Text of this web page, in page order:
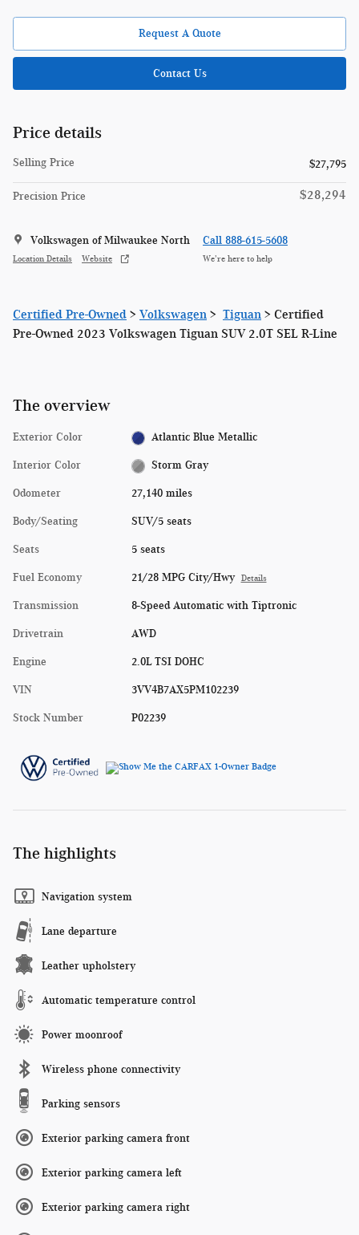
Request A Quote
Contact Us
Price details
Selling Price $27,795
Precision Price $28,294
Volkswagen of Milwaukee North
Location Details Website
Call 888-615-5608
We’re here to help
Certified Pre-Owned > Volkswagen > Tiguan > Certified
Pre-Owned 2023 Volkswagen Tiguan SUV 2.0T SEL R-Line
The overview
Exterior Color Atlantic Blue Metallic
Interior Color Storm Gray
Odometer 27,140 miles
Body/Seating SUV/5 seats
Seats 5 seats
Fuel Economy 21/28 MPG City/Hwy Details
Transmission 8-Speed Automatic with Tiptronic
Drivetrain AWD
Engine 2.0L TSI DOHC
VIN 3VV4B7AX5PM102239
Stock Number P02239
The highlights
Navigation system
Lane departure
Leather upholstery
Automatic temperature control
Power moonroof
Wireless phone connectivity
Parking sensors
Exterior parking camera front
Exterior parking camera left
Exterior parking camera right